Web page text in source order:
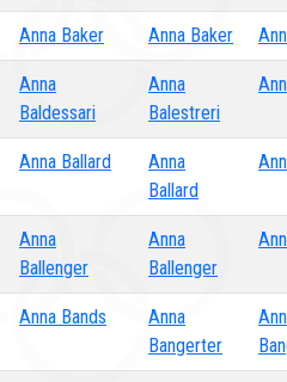
Anna Baker Anna Baker
Anna
Baldessari
Anna
Balestreri
Anna Ballard
Anna
Ballard
Anna
Ballenger
Anna
Ballenger
Anna Bands
Anna
Bangerter